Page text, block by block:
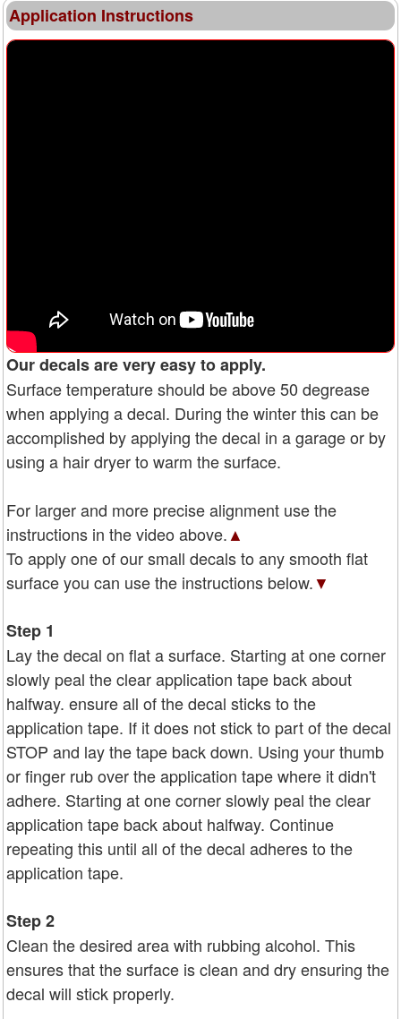
Application Instructions
Our decals are very easy to apply.
Surface temperature should be above 50 degrease
when applying a decal. During the winter this can be
accomplished by applying the decal in a garage or by
using a hair dryer to warm the surface.
For larger and more precise alignment use the
instructions in the video above.▲
To apply one of our small decals to any smooth flat
surface you can use the instructions below.▼
Step 1
Lay the decal on flat a surface. Starting at one corner
slowly peal the clear application tape back about
halfway. ensure all of the decal sticks to the
application tape. If it does not stick to part of the decal
STOP and lay the tape back down. Using your thumb
or finger rub over the application tape where it didn't
adhere. Starting at one corner slowly peal the clear
application tape back about halfway. Continue
repeating this until all of the decal adheres to the
application tape.
Step 2
Clean the desired area with rubbing alcohol. This
ensures that the surface is clean and dry ensuring the
decal will stick properly.